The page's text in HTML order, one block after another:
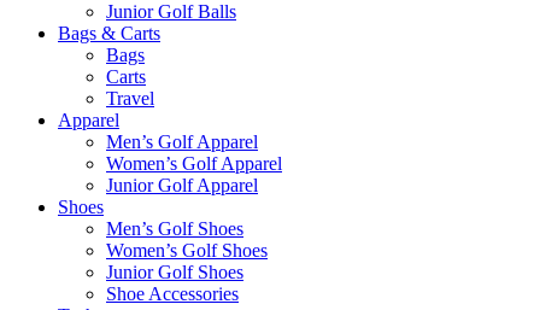
Junior Golf Balls
Bags & Carts
Bags
Carts
Travel
Apparel
Men’s Golf Apparel
Women’s Golf Apparel
Junior Golf Apparel
Shoes
Men’s Golf Shoes
Women’s Golf Shoes
Junior Golf Shoes
Shoe Accessories